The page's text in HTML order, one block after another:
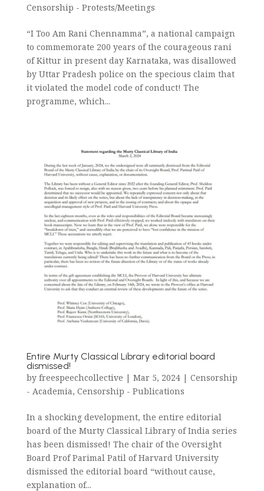
Censorship - Protests/Meetings
“I Too Am Rani Chennamma”, a national campaign
to commemorate 200 years of the courageous rani
of Kittur in present day Karnataka, was disallowed
by Uttar Pradesh police on the specious claim that
it violated the model code of conduct! The
programme, which...
Entire Murty Classical Library editorial board
dismissed!
by freespeechcollective | Mar 5, 2024| Censorship
- Academia, Censorship - Publications
In a shocking development, the entire editorial
board of the Murty Classical Library of India series
has been dismissed! The chair of the Oversight
Board Prof Parimal Patil of Harvard University
dismissed the editorial board “without cause,
explanation of...